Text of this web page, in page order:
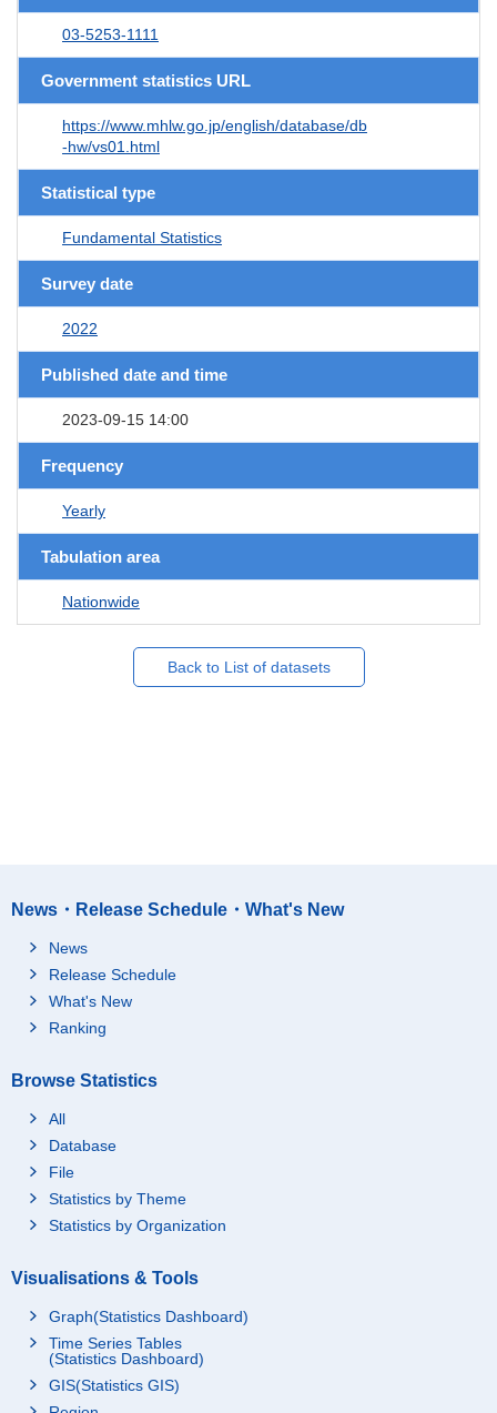
03-5253-1111
Government statistics URL
https://www.mhlw.go.jp/english/database/db
-hw/vs01.html
Statistical type
Fundamental Statistics
Survey date
2022
Published date and time
2023-09-15 14:00
Frequency
Yearly
Tabulation area
Nationwide
Back to List of datasets
News・Release Schedule・What's New
News
Release Schedule
What's New
Ranking
Browse Statistics
All
Database
File
Statistics by Theme
Statistics by Organization
Visualisations & Tools
Graph(Statistics Dashboard)
Time Series Tables
(Statistics Dashboard)
GIS(Statistics GIS)